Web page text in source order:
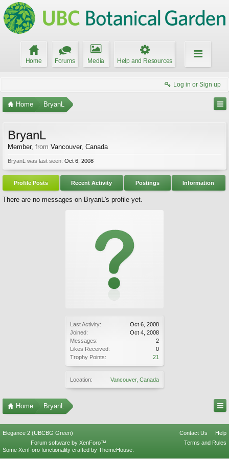
Home Forums Media Help and Resources
Log in or Sign up
Home BryanL
Last Activity:
Oct 6, 2008
Joined:
Oct 4, 2008
Messages:
2
Likes Received:
0
Trophy Points:
21
Location: Vancouver, Canada
BryanL
Member, from Vancouver, Canada
BryanL was last seen: Oct 6, 2008
Profile Posts Recent Activity Postings Information
There are no messages on BryanL's profile yet.
Home BryanL
Elegance 2 (UBCBG Green) Contact Us
Help
Terms and Rules
Forum software by XenForo™
Some XenForo functionality crafted by ThemeHouse